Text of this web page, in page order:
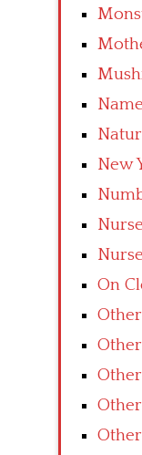
New
On
Other